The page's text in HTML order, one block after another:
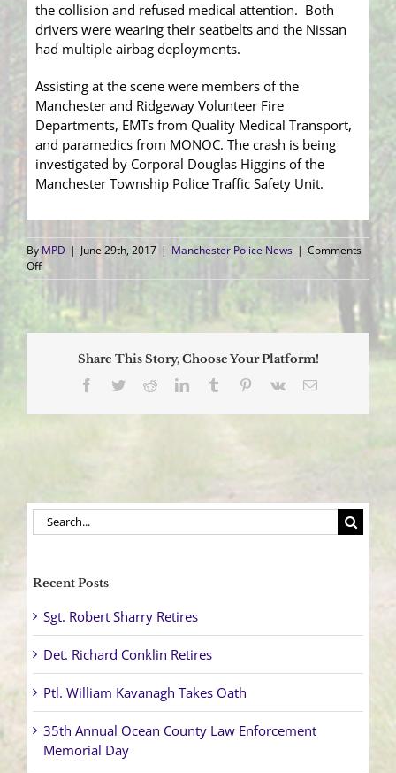
the collision and refused medical attention. Both
drivers were wearing their seatbelts and the Nissan
had multiple airbag deployments.
Assisting at the scene were members of the
Manchester and Ridgeway Volunteer Fire
Departments, EMTs from Quality Medical Transport,
and paramedics from MONOC. The crash is being
investigated by Corporal Douglas Higgins of the
Manchester Township Police Traffic Safety Unit.
By MPD | June 29th, 2017 | Manchester Police News | Comments
Offon
Vehicle
Overturns
after
Collision
Share This Story, Choose Your Platform!
Facebook
TwitterRedditLinkedInTumblr Pinterest
Vk Email
Search
for:
Recent Posts
Sgt. Robert Sharry Retires
Det. Richard Conklin Retires
Ptl. William Kavanagh Takes Oath
35th Annual Ocean County Law Enforcement
Memorial Day